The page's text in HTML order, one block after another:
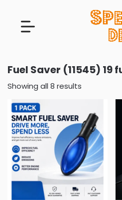
Fuel Saver (11545) 19
Showing all 8 results